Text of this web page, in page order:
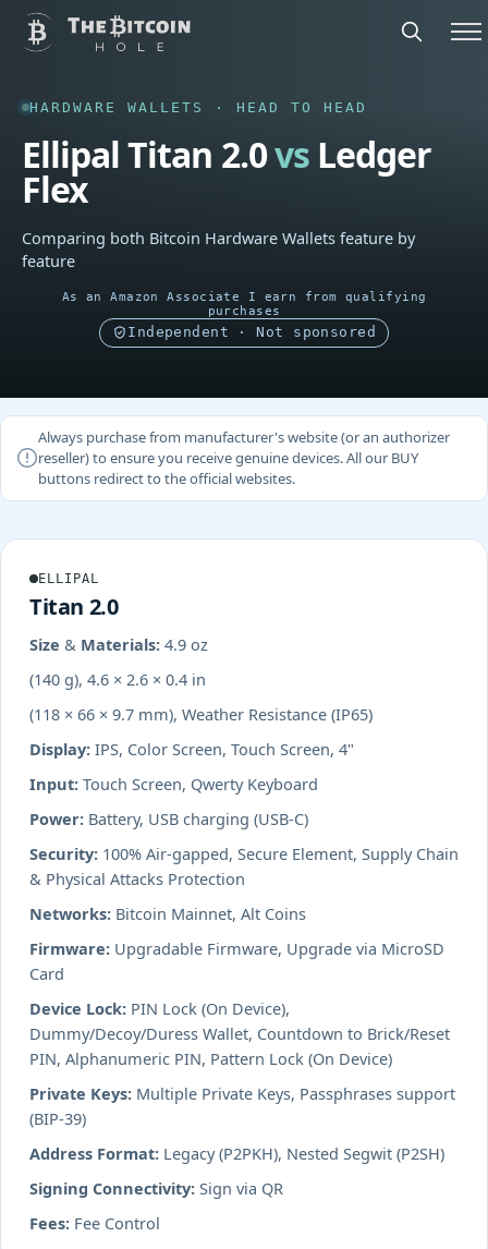
HARDWARE WALLETS · HEAD TO HEAD
Ellipal Titan 2.0vsLedger
Flex
Comparing both Bitcoin Hardware Wallets feature by
feature
As an Amazon Associate I earn from qualifying
purchases
Independent · Not sponsored
Always purchase from manufacturer's website (or an authorizer
reseller) to ensure you receive genuine devices. All our BUY
buttons redirect to the official websites.
ELLIPAL
Titan 2.0
Size & Materials: 4.9 oz
(140 g), 4.6 × 2.6 × 0.4 in
(118 × 66 × 9.7 mm), Weather Resistance (IP65)
Display: IPS, Color Screen, Touch Screen, 4"
Input: Touch Screen, Qwerty Keyboard
Power: Battery, USB charging (USB-C)
Security: 100% Air-gapped, Secure Element, Supply Chain
& Physical Attacks Protection
Networks: Bitcoin Mainnet, Alt Coins
Firmware: Upgradable Firmware, Upgrade via MicroSD
Card
Device Lock: PIN Lock (On Device),
Dummy/Decoy/Duress Wallet, Countdown to Brick/Reset
PIN, Alphanumeric PIN, Pattern Lock (On Device)
Private Keys: Multiple Private Keys, Passphrases support
(BIP-39)
Address Format: Legacy (P2PKH), Nested Segwit (P2SH)
Signing Connectivity: Sign via QR
Fees: Fee Control